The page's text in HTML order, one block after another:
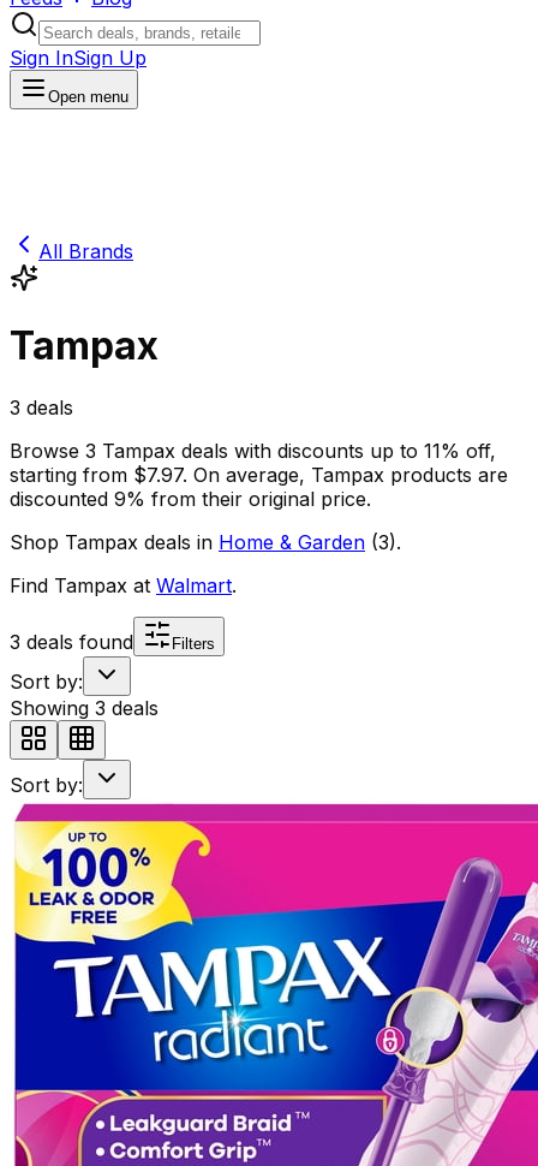
Sign InSign Up
Open menu
All Brands
Tampax
3 deals
Browse 3 Tampax deals with discounts up to 11% off,
starting from $7.97. On average, Tampax products are
discounted 9% from their original price.
Shop Tampax deals in Home & Garden (3).
Find Tampax at Walmart.
3 deals found Filters
Sort by:
Showing 3 deals
Sort by: